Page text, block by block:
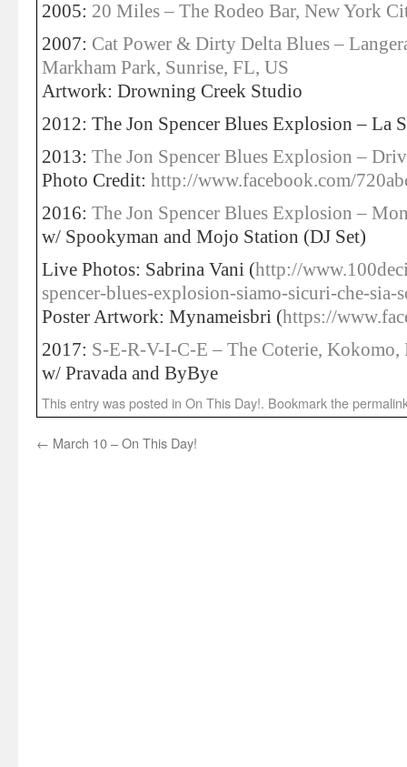
2005: 20 Miles – The Rodeo Bar, New York
2007: Cat Power & Dirty Delta Blues –
Markham Park, Sunrise, FL, US
Artwork: Drowning Creek Studio
2012: The Jon Spencer Blues Explosion – La
2013: The Jon Spencer Blues Explosion –
Photo Credit: http://www.facebook.com/
2016: The Jon Spencer Blues Explosion –
w/ Spookyman and Mojo Station (DJ Set)
Live Photos: Sabrina Vani (http://
spencer-blues-explosion-siamo-sicuri-che-sia-
Poster Artwork: Mynameisbri (https://
2017: S-E-R-V-I-C-E – The Coterie, Kokomo,
w/ Pravada and ByBye
This entry was posted in On This Day!. Bookmark the
← March 10 – On This Day!